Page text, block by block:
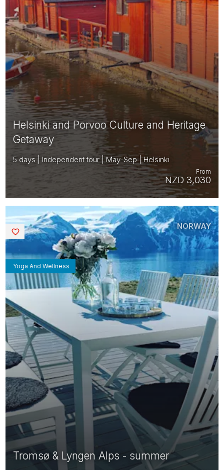
Helsinki and Porvoo Culture and Heritage
Getaway
5 days | Independent tour | May-Sep | Helsinki
NZD 3,030
From
Tromsø & Lyngen Alps - summer
Yoga And Wellness
NORWAY
Saved